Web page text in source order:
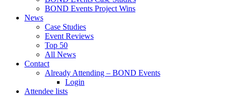
BOND Events Project Wins
News
Case Studies
Event Reviews
Top 50
All News
Contact
Already Attending – BOND Events
Login
Attendee lists